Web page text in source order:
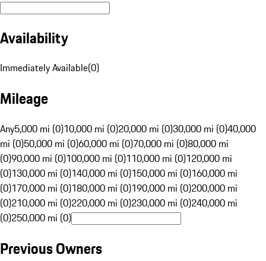
Availability
Immediately Available(0)
Mileage
Any5,000 mi (0)10,000 mi (0)20,000 mi (0)30,000 mi (0)40,000
mi (0)50,000 mi (0)60,000 mi (0)70,000 mi (0)80,000 mi
(0)90,000 mi (0)100,000 mi (0)110,000 mi (0)120,000 mi
(0)130,000 mi (0)140,000 mi (0)150,000 mi (0)160,000 mi
(0)170,000 mi (0)180,000 mi (0)190,000 mi (0)200,000 mi
(0)210,000 mi (0)220,000 mi (0)230,000 mi (0)240,000 mi
(0)250,000 mi (0)
Previous Owners